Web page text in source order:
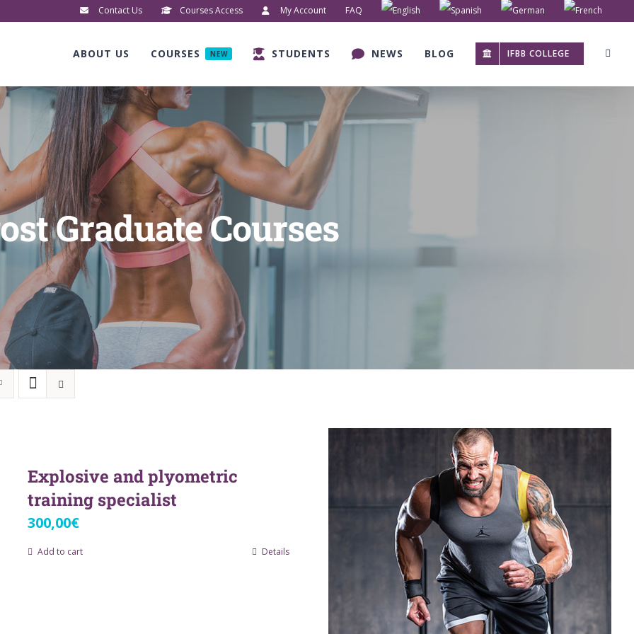
Contact Us Courses Access My Account FAQ
ABOUT US COURSES NEW STUDENTS NEWS BLOG IFBB COLLEGE
Graduate Courses
Explosive and plyometric
training specialist
300,00€
Add to cart Details